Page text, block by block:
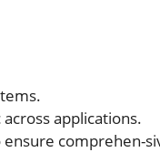
applications.
ensure comprehen-